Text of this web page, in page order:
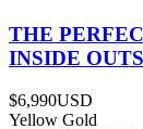
THE
INSIDE
$6,990USD
Yellow Gold